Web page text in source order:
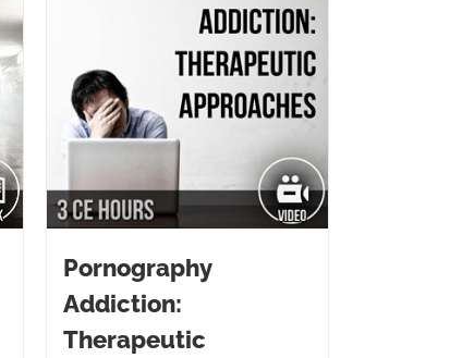
Pornography
Addiction:
Therapeutic